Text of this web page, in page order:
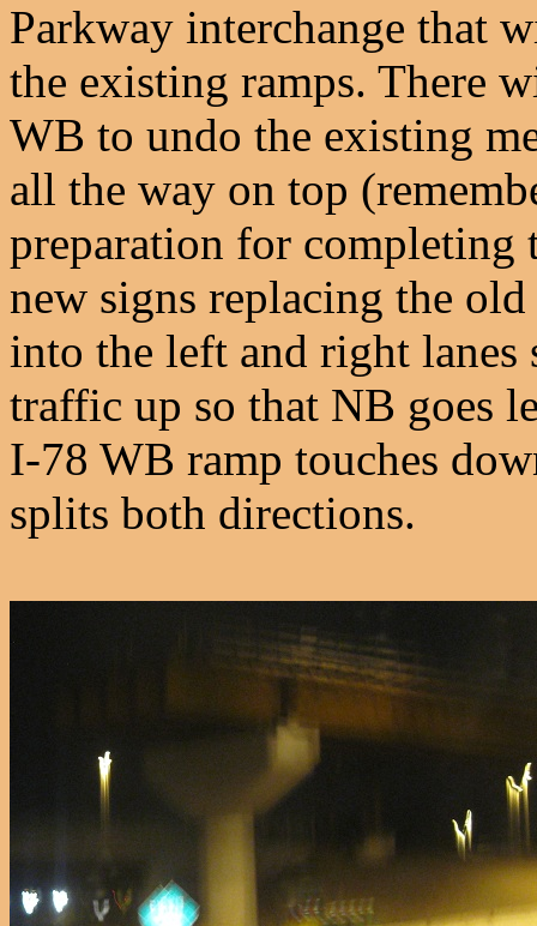
Parkway interchange that
the existing ramps. There
WB to undo the existing
all the way on top
preparation for completing
new signs replacing the
into the left and right lanes
traffic up so that NB goes
I-78 WB ramp touches
splits both directions.